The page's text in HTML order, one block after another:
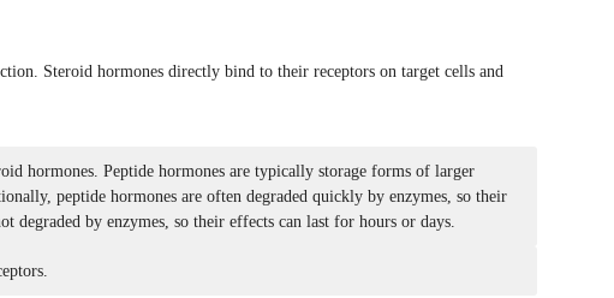
Steroid hormones directly bind to their receptors on target cells and
hormones. Peptide hormones are typically storage forms of larger
peptide hormones are often degraded quickly by enzymes, so their
degraded by enzymes, so their effects can last for hours or days.